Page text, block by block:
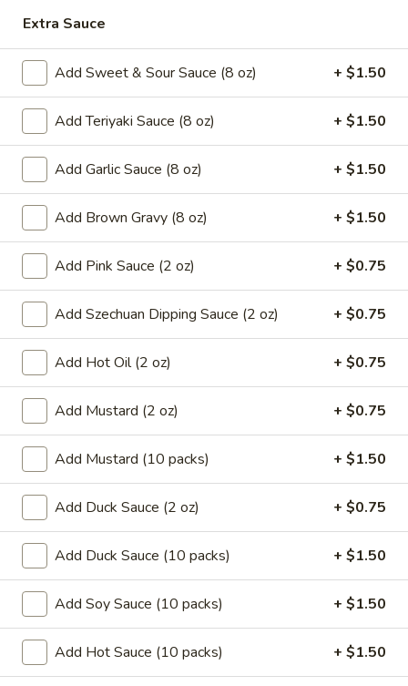
Dumplings
(8)
$8.99
8.
French
Fries
8. French Fries
$6.59
9.*
Fried
(15)
9.* Fried Shrimp (15)
$10.59
Fried
Chicken
Wings
10. Fried Chicken Wings
$5.59
4:$9.99
11.
Chicken
Wings
(4)
11. Honey Chicken Wings (4)
$10.79
11.
Garlic
Sauce
Chicken
Wings
(4)
11. Garlic Sauce Chicken Wings (4)
$10.79
11.
Buffalo
Chicken
Wings
(4)
11. Buffalo Chicken Wings (4)
$10.79
12.
Extra Sauce
Add Sweet & Sour Sauce (8 oz) + $1.50
Add Teriyaki Sauce (8 oz) + $1.50
Add Garlic Sauce (8 oz) + $1.50
Add Brown Gravy (8 oz) + $1.50
Add Pink Sauce (2 oz) + $0.75
Add Szechuan Dipping Sauce (2 oz) + $0.75
Add Hot Oil (2 oz) + $0.75
Add Mustard (2 oz) + $0.75
Add Mustard (10 packs) + $1.50
Add Duck Sauce (2 oz) + $0.75
Add Duck Sauce (10 packs) + $1.50
Add Soy Sauce (10 packs) + $1.50
Add Hot Sauce (10 packs) + $1.50